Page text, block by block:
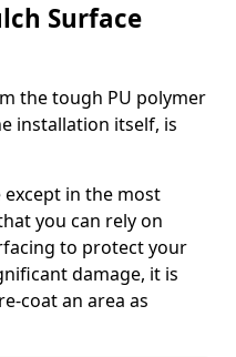
Surface
the tough PU polymer
installation itself, is
in the most
you can rely on
to protect your
damage, it is
coat an area as